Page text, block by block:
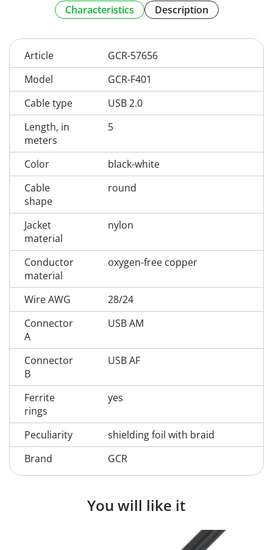
Characteristics Description
Article
GCR-57656
Model
GCR-F401
Cable type
USB 2.0
Length, in
meters
5
Color
black-white
Cable
shape
round
Jacket
material
nylon
Conductor
material
oxygen-free copper
Wire AWG
28/24
Connector
A
USB AM
Connector
B
USB AF
Ferrite
rings
yes
Peculiarity
shielding foil with braid
Brand
GCR
You will like it